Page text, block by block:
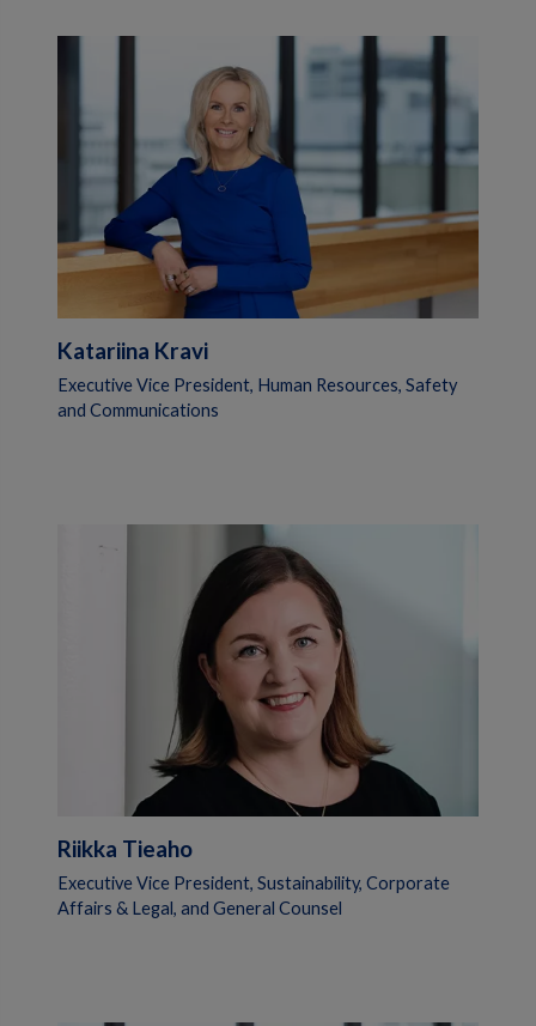
Katariina Kravi
Executive Vice President, Human Resources, Safety
and Communications
Riikka Tieaho
Executive Vice President, Sustainability, Corporate
Affairs & Legal, and General Counsel